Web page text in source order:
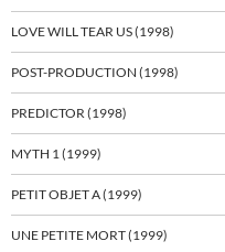
LOVE WILL TEAR US (1998)
POST-PRODUCTION (1998)
PREDICTOR (1998)
MYTH 1 (1999)
PETIT OBJET A (1999)
UNE PETITE MORT (1999)